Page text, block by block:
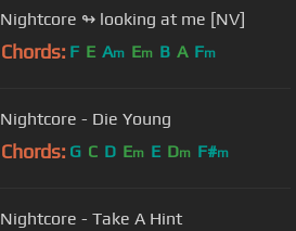
Nightcore ↬ looking at me [NV]
Chords: F E Am Em B A Fm
Nightcore - Die Young
Chords: G C D Em E Dm F#m
Nightcore - Take A Hint